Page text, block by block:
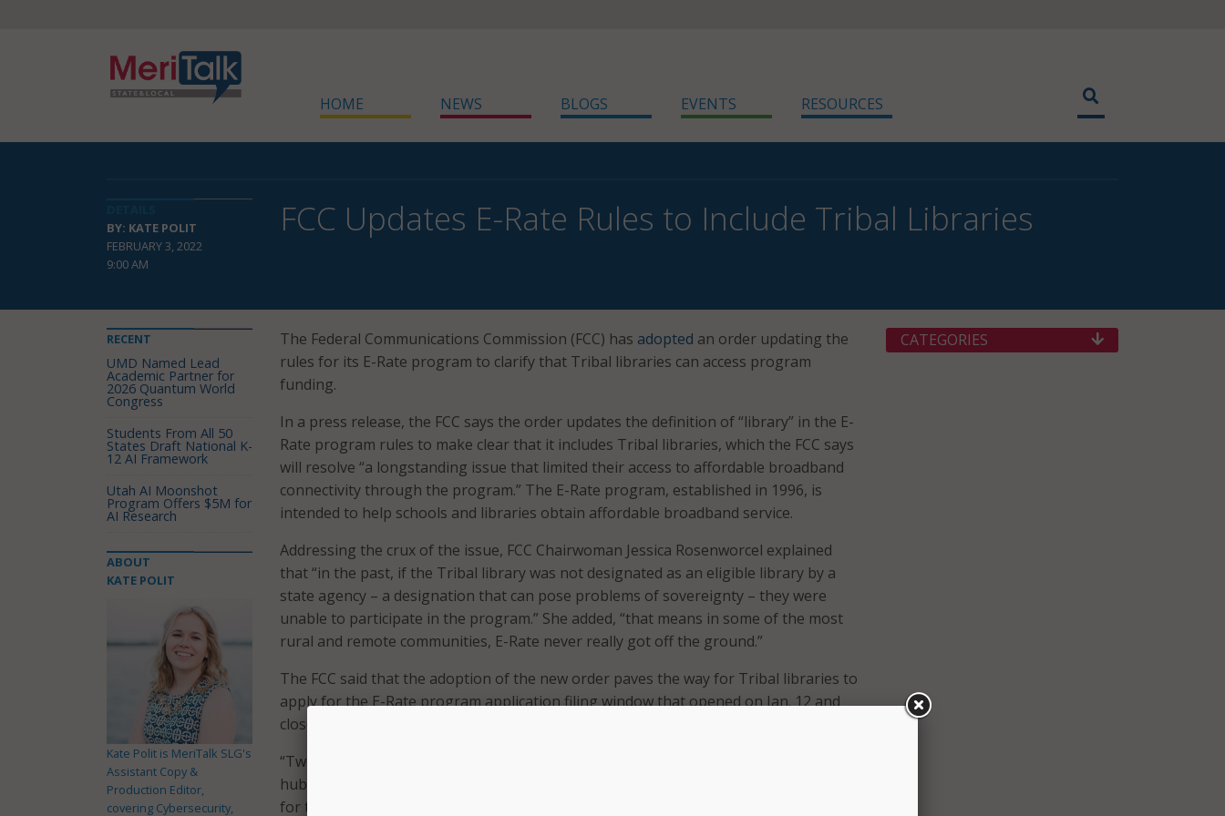
HOME NEWS BLOGS EVENTS RESOURCES
BY: KATE POLIT
FEBRUARY 3, 2022
9:00 AM
FCC Updates E-Rate Rules to Include Tribal Libraries
The Federal Communications Commission (FCC) has adopted an order updating the
rules for its E-Rate program to clarify that Tribal libraries can access program
funding.
In a press release, the FCC says the order updates the definition of “library” in the E-
Rate program rules to make clear that it includes Tribal libraries, which the FCC says
will resolve “a longstanding issue that limited their access to affordable broadband
connectivity through the program.” The E-Rate program, established in 1996, is
intended to help schools and libraries obtain affordable broadband service.
Addressing the crux of the issue, FCC Chairwoman Jessica Rosenworcel explained
that “in the past, if the Tribal library was not designated as an eligible library by a
state agency – a designation that can pose problems of sovereignty – they were
unable to participate in the program.” She added, “that means in some of the most
rural and remote communities, E-Rate never really got off the ground.”
The FCC said that the adoption of the new order paves the way for Tribal libraries to
apply for the E-Rate program application filing window that opened on Jan. 12 and
closes on March 22 of this year.
“Two decades of E-Rate investment have helped transform libraries into modern
hubs for online life, providing access to education, healthcare, and employment. But
for too long, many Tribal libraries have been left out due to limitations in our rules,”
RECENT
UMD Named Lead
Academic Partner for
2026 Quantum World
Congress
Students From All 50
States Draft National K-
12 AI Framework
Utah AI Moonshot
Program Offers $5M for
AI Research
ABOUT
KATE POLIT
Kate Polit is MeriTalk SLG's
Assistant Copy &
Production Editor,
covering Cybersecurity,
CATEGORIES